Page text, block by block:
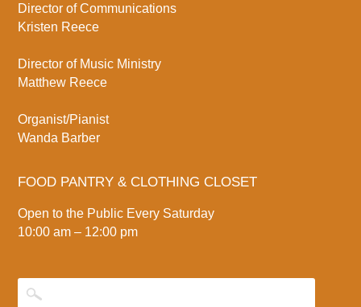
Director of Communications
Kristen Reece
Director of Music Ministry
Matthew Reece
Organist/Pianist
Wanda Barber
FOOD PANTRY & CLOTHING CLOSET
Open to the Public Every Saturday
10:00 am – 12:00 pm